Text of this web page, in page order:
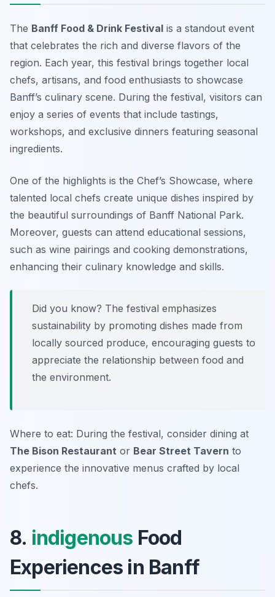
The Banff Food & Drink Festival is a standout event
that celebrates the rich and diverse flavors of the
region. Each year, this festival brings together local
chefs, artisans, and food enthusiasts to showcase
Banff’s culinary scene. During the festival, visitors can
enjoy a series of events that include tastings,
workshops, and exclusive dinners featuring seasonal
ingredients.
One of the highlights is the Chef’s Showcase, where
talented local chefs create unique dishes inspired by
the beautiful surroundings of Banff National Park.
Moreover, guests can attend educational sessions,
such as wine pairings and cooking demonstrations,
enhancing their culinary knowledge and skills.
Did you know? The festival emphasizes
sustainability by promoting dishes made from
locally sourced produce, encouraging guests to
appreciate the relationship between food and
the environment.
Where to eat: During the festival, consider dining at
The Bison Restaurant or Bear Street Tavern to
experience the innovative menus crafted by local
chefs.
8. indigenous Food
Experiences in Banff